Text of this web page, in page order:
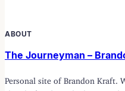
ABOUT
The Journeyman –
Personal site of Brandon Kraft.